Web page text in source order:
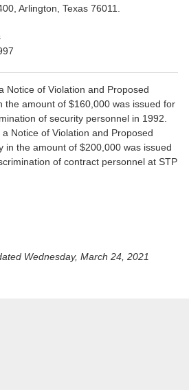
Arlington, Texas 76011.
Notice of Violation and Proposed
the amount of $160,000 was issued for
of security personnel in 1992.
Notice of Violation and Proposed
in the amount of $200,000 was issued
of contract personnel at STP
Wednesday, March 24, 2021